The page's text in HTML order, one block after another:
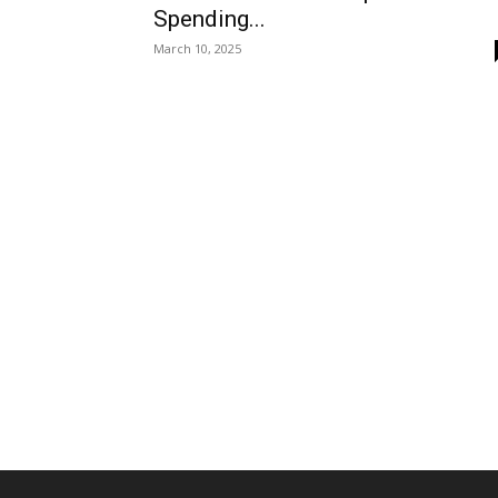
Spending...
March 10, 2025